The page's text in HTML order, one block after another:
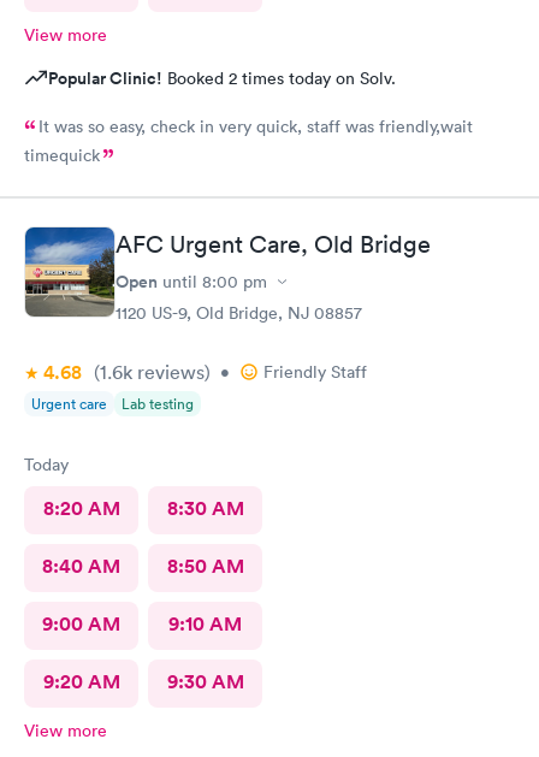
View more
Popular Clinic! Booked 2 times today on Solv.
It was so easy, check in very quick, staff was friendly,wait
timequick
AFC Urgent Care, Old Bridge
Open until 8:00 pm
1120 US-9, Old Bridge, NJ 08857
4.68 (1.6k reviews) • Friendly Staff
Urgent care Lab testing
Today
8:20 AM 8:30 AM
8:40 AM 8:50 AM
9:00 AM 9:10 AM
9:20 AM 9:30 AM
View more